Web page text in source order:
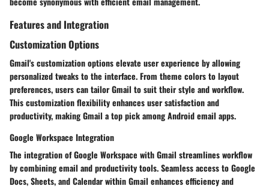
Features and Integration
Customization Options
Gmail's customization options elevate user experience by allowing
personalized tweaks to the interface. From theme colors to layout
preferences, users can tailor Gmail to suit their style and workflow.
This customization flexibility enhances user satisfaction and
productivity, making Gmail a top pick among Android email apps.
Google Workspace Integration
The integration of Google Workspace with Gmail streamlines workflow
by combining email and productivity tools. Seamless access to Google
Docs, Sheets, and Calendar within Gmail enhances efficiency and